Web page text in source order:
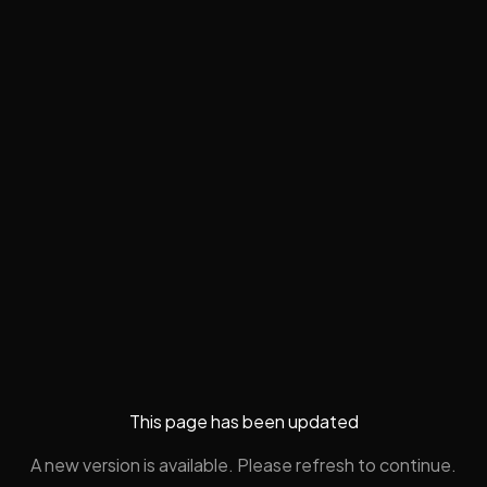
This page has been updated
A new version is available. Please refresh to continue.